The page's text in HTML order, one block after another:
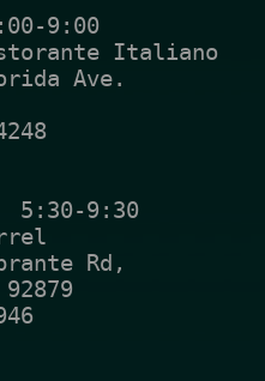
9:00
Italiano
Ave.
5:30-9:30
Rd,